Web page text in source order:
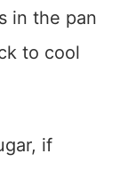
in the pan
to cool
if